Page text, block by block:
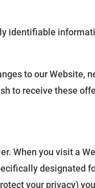
identifiable
to our Website,
to receive these
When you visit a
designated
your privacy)